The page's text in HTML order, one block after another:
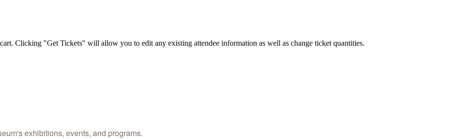
Clicking "Get Tickets" will allow you to edit any existing attendee information as well as change ticket quantities.
exhibitions, events, and programs.